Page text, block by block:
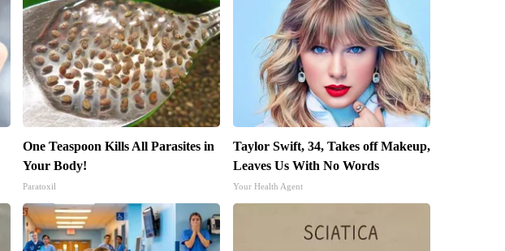
One Teaspoon Kills All Parasites in
Your Body!
Paratoxil
Taylor Swift, 34, Takes off Makeup,
Leaves Us With No Words
Your Health Agent